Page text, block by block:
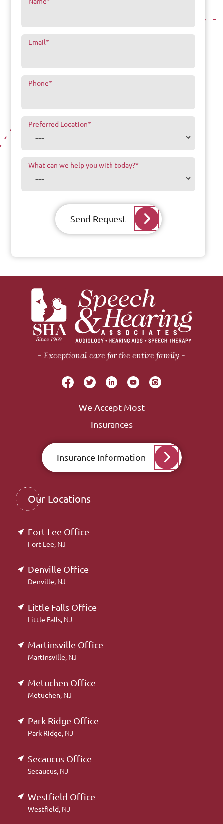
Email*
Phone*
Preferred Location*
What can we help you with today?*
Send Request
Exceptional care for the entire family
We Accept Most
Insurances
Insurance Information
Our Locations
Fort Lee Office
Fort Lee, NJ
Denville Office
Denville, NJ
Little Falls Office
Little Falls, NJ
Martinsville Office
Martinsville, NJ
Metuchen Office
Metuchen, NJ
Park Ridge Office
Park Ridge, NJ
Secaucus Office
Secaucus, NJ
Westfield Office
Westfield, NJ